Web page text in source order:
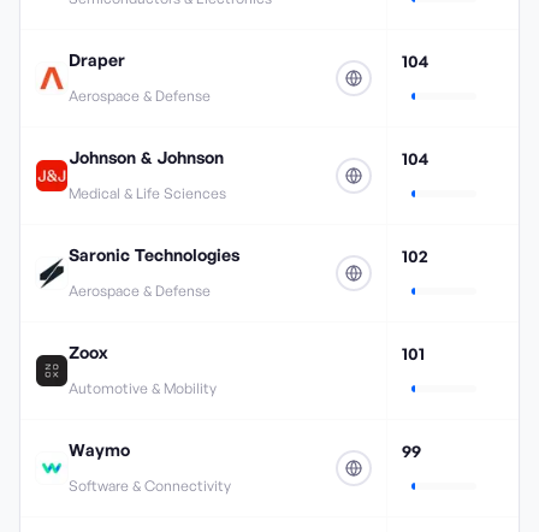
Draper
Aerospace & Defense
104
Johnson & Johnson
Medical & Life Sciences
104
Saronic Technologies
Aerospace & Defense
102
Zoox
Automotive & Mobility
101
Waymo
Software & Connectivity
99